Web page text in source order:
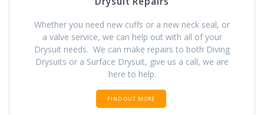
Whether you need new cuffs or a new neck seal, or
a valve service, we can help out with all of your
Drysuit needs. We can make repairs to both Diving
Drysuits or a Surface Drysuit, give us a call, we are
here to help.
FIND OUT MORE